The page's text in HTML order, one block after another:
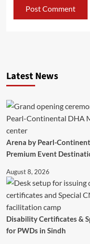
Latest News
Arena by Pearl-
Premium Event
August 8, 2026
Disability Certificates &
for PWDs in Sindh